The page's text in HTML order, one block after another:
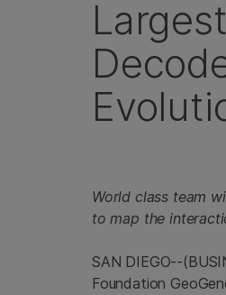
World class team
to map the
SAN DIEGO--
Foundation